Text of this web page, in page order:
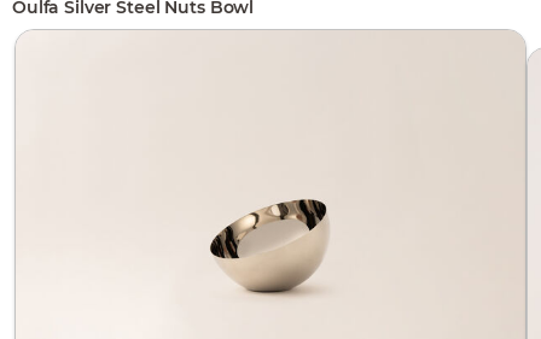
Oulfa Silver Steel Nuts Bowl